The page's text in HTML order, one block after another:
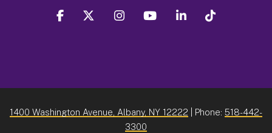
facebook twitter instagram youtube linkedin
1400 Washington Avenue, Albany, NY 12222 | Phone: 518-442-
3300